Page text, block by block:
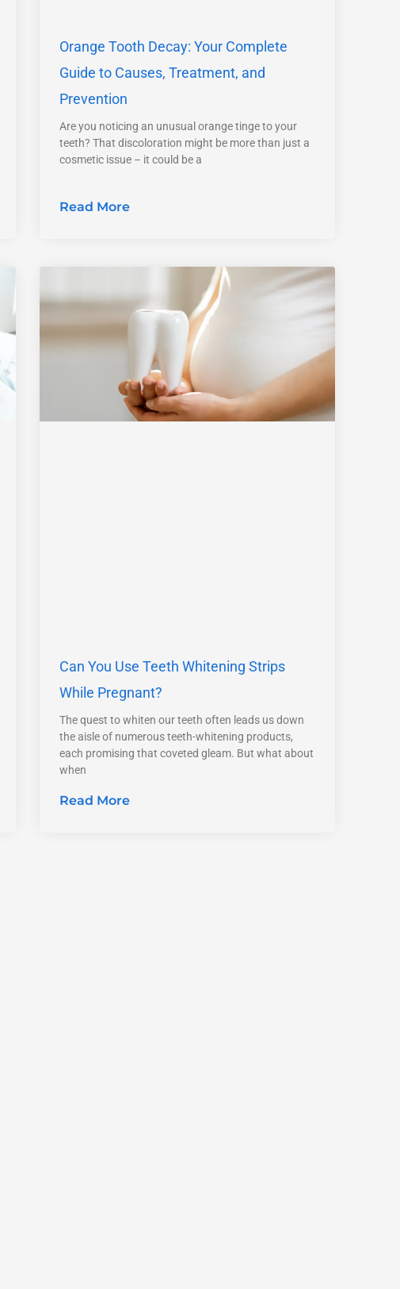
Orange Tooth Decay: Your Complete
Guide to Causes, Treatment, and
Prevention
Are you noticing an unusual orange tinge to your
teeth? That discoloration might be more than just a
cosmetic issue – it could be a
Read More
Can You Use Teeth Whitening Strips
While Pregnant?
The quest to whiten our teeth often leads us down
the aisle of numerous teeth-whitening products,
each promising that coveted gleam. But what about
when
Read More